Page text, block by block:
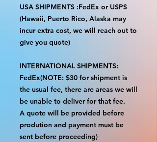
USA SHIPMENTS :FedEx or USPS
(Hawaii, Puerto Rico, Alaska may
incur extra cost, we will reach out to
give you quote)
INTERNATIONAL SHIPMENTS:
FedEx(NOTE: $30 for shipment is
the usual fee, there are areas we will
be unable to deliver for that fee.
A quote will be provided before
prodution and payment must be
sent before proceeding)